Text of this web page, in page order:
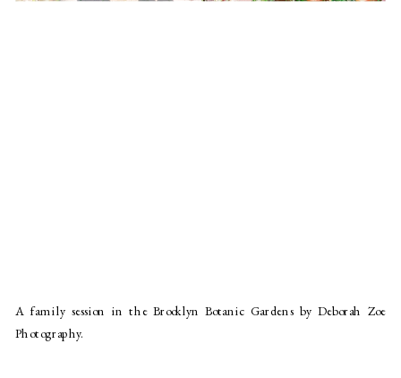
A family session in the Brooklyn Botanic Gardens by Deborah Zoe
Photography.